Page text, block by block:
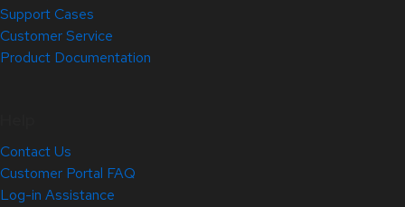
Support Cases
Customer Service
Product Documentation
Contact Us
Customer Portal FAQ
Log-in Assistance